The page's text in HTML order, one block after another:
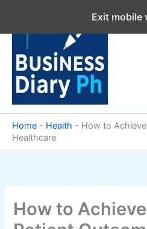
content
Home - Health - How to
Healthcare
How to
Exit mobile